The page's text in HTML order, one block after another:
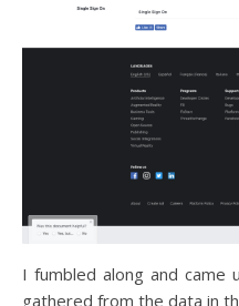
I fumbled along and
gathered from the data in